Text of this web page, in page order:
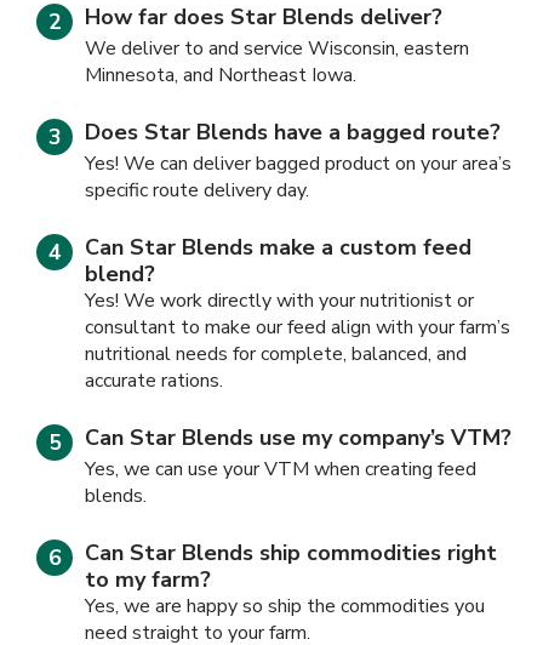
How far does Star Blends deliver?
We deliver to and service Wisconsin, eastern
Minnesota, and Northeast Iowa.
Does Star Blends have a bagged route?
Yes! We can deliver bagged product on your area’s
specific route delivery day.
Can Star Blends make a custom feed
blend?
Yes! We work directly with your nutritionist or
consultant to make our feed align with your farm’s
nutritional needs for complete, balanced, and
accurate rations.
Can Star Blends use my company’s VTM?
Yes, we can use your VTM when creating feed
blends.
Can Star Blends ship commodities right
to my farm?
Yes, we are happy so ship the commodities you
need straight to your farm.